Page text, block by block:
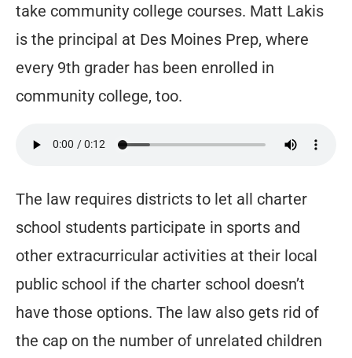
take community college courses. Matt Lakis
is the principal at Des Moines Prep, where
every 9th grader has been enrolled in
community college, too.
The law requires districts to let all charter
school students participate in sports and
other extracurricular activities at their local
public school if the charter school doesn’t
have those options. The law also gets rid of
the cap on the number of unrelated children